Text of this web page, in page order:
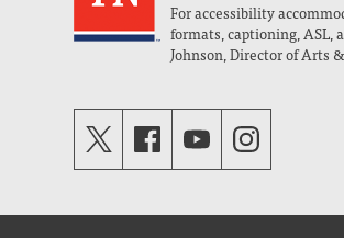
For accessibility
formats, captioning, ASL,
Johnson, Director of Arts